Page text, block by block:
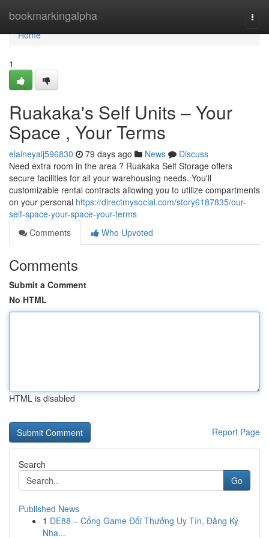
bookmarkingalpha
Home
Home
1
Ruakaka's Self Units – Your
Space , Your Terms
elaineyaij596830 79 days ago News
Discuss
Need extra room in the area ? Ruakaka Self Storage offers
secure facilities for all your warehousing needs. You'll
customizable rental contracts allowing you to utilize compartments
on your personal https://directmysocial.com/story6187835/our-
self-space-your-space-your-terms
Comments
Who Upvoted
Comments
Submit a Comment
No HTML
HTML is disabled
Report Page
Search
Go
Published News
1 DE88 – Cổng Game Đổi Thưởng Uy Tín, Đăng Ký
Nha...